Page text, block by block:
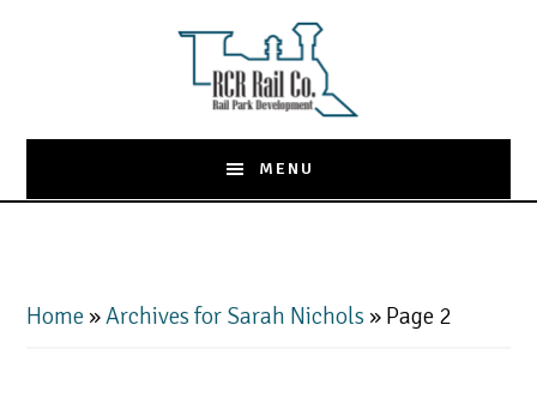
MENU
Home »Archives for Sarah Nichols » Page 2